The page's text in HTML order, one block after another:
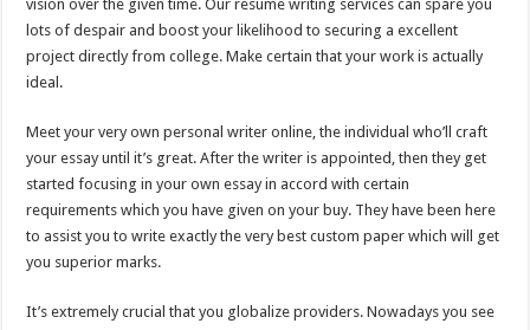
vision over the given time. Our resume writing services can spare you
lots of despair and boost your likelihood to securing a excellent
project directly from college. Make certain that your work is actually
ideal.
Meet your very own personal writer online, the individual who’ll craft
your essay until it’s great. After the writer is appointed, then they get
started focusing in your own essay in accord with certain
requirements which you have given on your buy. They have been here
to assist you to write exactly the very best custom paper which will get
you superior marks.
It’s extremely crucial that you globalize providers. Nowadays you see